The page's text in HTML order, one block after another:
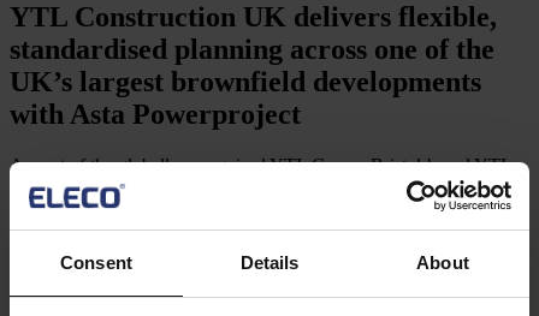
Consent Details About
YTL Construction UK delivers flexible,
standardised planning across one of the
UK’s largest brownfield developments
with Asta Powerproject
As part of the globally recognised YTL Group, Bristol-based YTL
Construction UK provides fully integrated services to infrastructure,
residential, education, commercial, industrial, energy and
environmental...
Read more
10 min read
Asta Powerproject®